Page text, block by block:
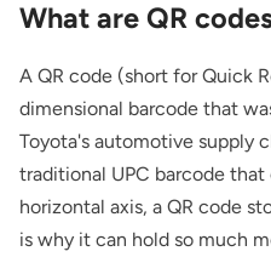
What are QR
A QR code (short for Quick
dimensional barcode that
Toyota's automotive supply
traditional UPC barcode that
horizontal axis, a QR code
is why it can hold so much